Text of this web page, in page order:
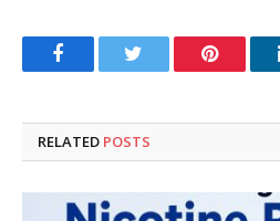
FacebookTwitter Pinterest
RELATED POSTS